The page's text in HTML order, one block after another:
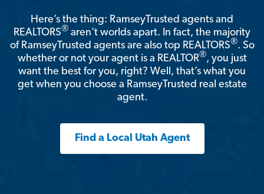
Here’s the thing: RamseyTrusted agents and
REALTORS® aren't worlds apart. In fact, the majority
of RamseyTrusted agents are also top REALTORS®. So
whether or not your agent is a REALTOR®, you just
want the best for you, right? Well, that’s what you
get when you choose a RamseyTrusted real estate
agent.
Find a Local Utah Agent